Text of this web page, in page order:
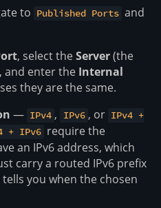
to Published Ports and
, select theServer(the
and enter the Internal
they are the same.
— IPv4 , IPv6 , or IPv4 +
+ IPv6 require the
an IPv6 address, which
carry a routed IPv6 prefix
you when the chosen